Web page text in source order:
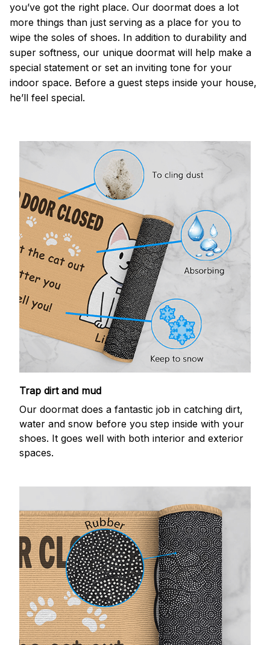
you’ve got the right place. Our doormat does a lot
more things than just serving as a place for you to
wipe the soles of shoes. In addition to durability and
super softness, our unique doormat will help make a
special statement or set an inviting tone for your
indoor space. Before a guest steps inside your house,
he’ll feel special.
Trap dirt and mud
Our doormat does a fantastic job in catching dirt,
water and snow before you step inside with your
shoes. It goes well with both interior and exterior
spaces.